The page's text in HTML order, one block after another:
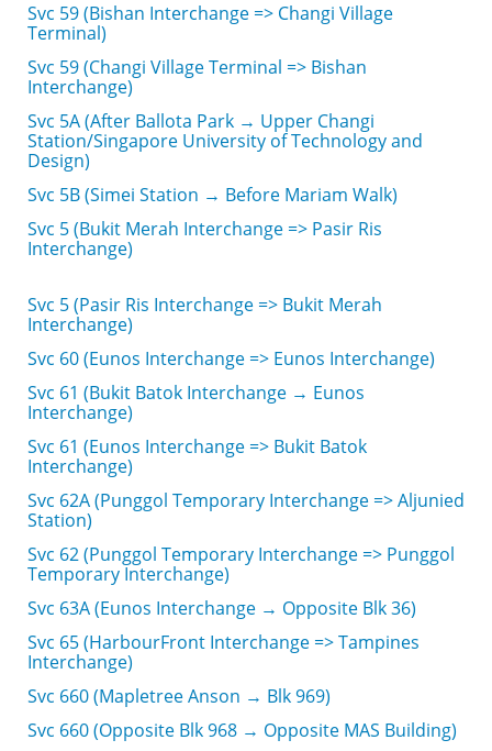
Svc 59 (Bishan Interchange => Changi Village
Terminal)
Svc 59 (Changi Village Terminal => Bishan
Interchange)
Svc 5A (After Ballota Park → Upper Changi
Station/Singapore University of Technology and
Design)
Svc 5B (Simei Station → Before Mariam Walk)
Svc 5 (Bukit Merah Interchange => Pasir Ris
Interchange)
Svc 5 (Pasir Ris Interchange => Bukit Merah
Interchange)
Svc 60 (Eunos Interchange => Eunos Interchange)
Svc 61 (Bukit Batok Interchange → Eunos
Interchange)
Svc 61 (Eunos Interchange => Bukit Batok
Interchange)
Svc 62A (Punggol Temporary Interchange => Aljunied
Station)
Svc 62 (Punggol Temporary Interchange => Punggol
Temporary Interchange)
Svc 63A (Eunos Interchange → Opposite Blk 36)
Svc 65 (HarbourFront Interchange => Tampines
Interchange)
Svc 660 (Mapletree Anson → Blk 969)
Svc 660 (Opposite Blk 968 → Opposite MAS Building)